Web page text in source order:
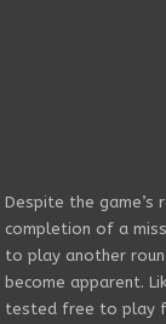
Despite the game’s
completion of a
to play another
become apparent.
tested free to play